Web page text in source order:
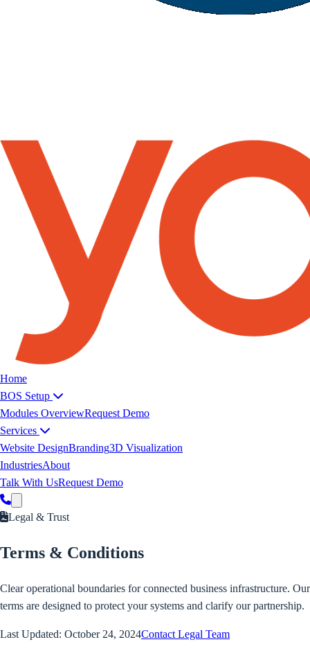
Yoeweb home
Home
BOS Setup
Modules OverviewRequest Demo
Services
Website DesignBranding3D Visualization
IndustriesAbout
Talk With UsRequest Demo
Legal & Trust
Terms & Conditions
Clear operational boundaries for connected business infrastructure. Our
terms are designed to protect your systems and clarify our partnership.
Last Updated: October 24, 2024Contact Legal Team